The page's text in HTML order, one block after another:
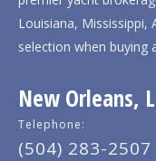
Louisiana, Mississippi,
selection when buying
New Orleans,
Telephone:
(504) 283-2507